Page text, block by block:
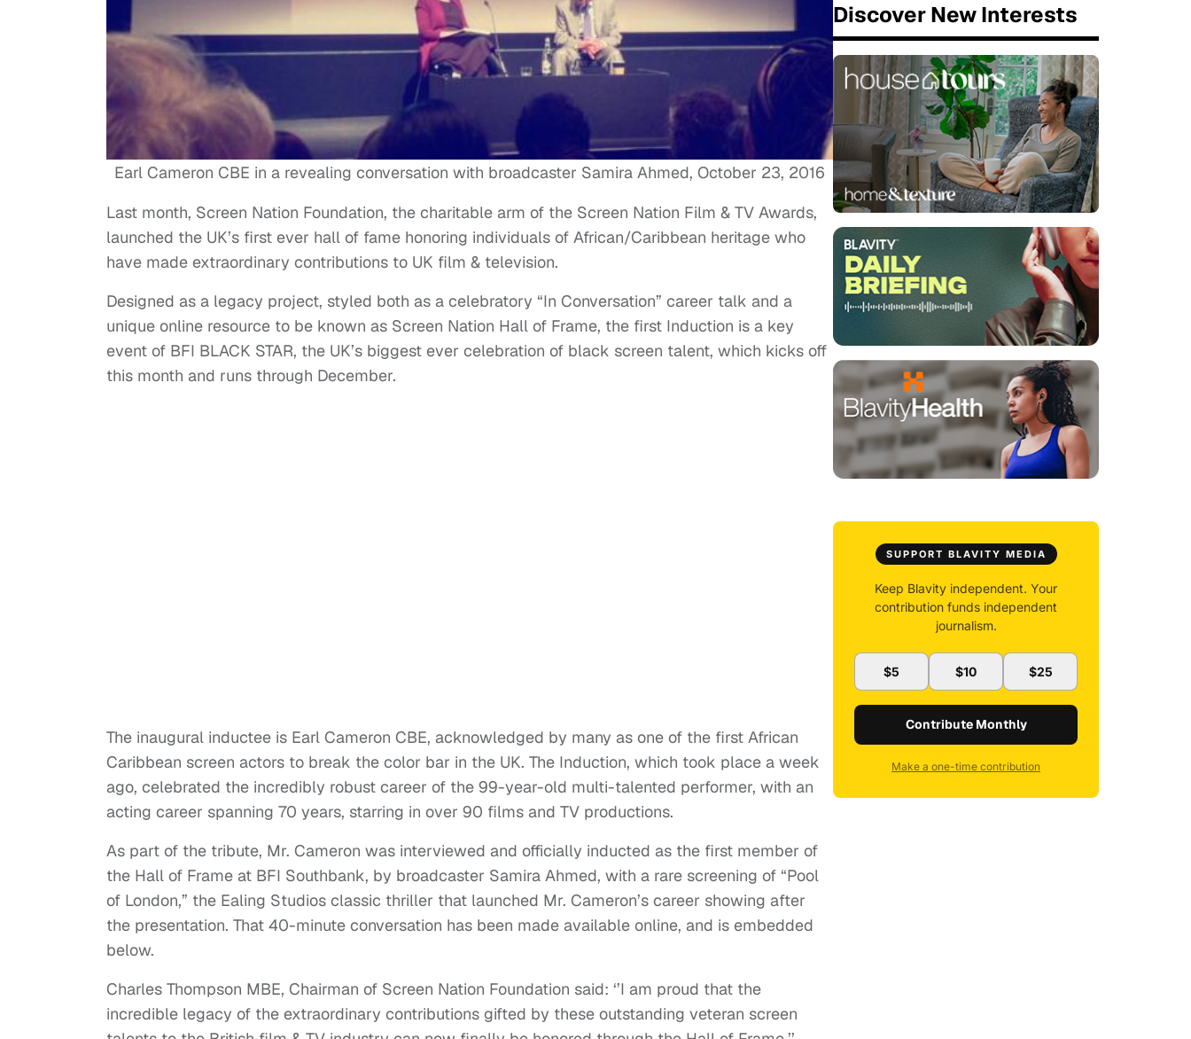
Earl Cameron CBE in a revealing conversation with broadcaster Samira Ahmed, October 23, 2016
Last month, Screen Nation Foundation, the charitable arm of the Screen Nation Film & TV Awards,
launched the UK’s first ever hall of fame honoring individuals of African/Caribbean heritage who
have made extraordinary contributions to UK film & television.
Designed as a legacy project, styled both as a celebratory “In Conversation” career talk and a
unique online resource to be known as Screen Nation Hall of Frame, the first Induction is a key
event of BFI BLACK STAR, the UK’s biggest ever celebration of black screen talent, which kicks off
this month and runs through December.
The inaugural inductee is Earl Cameron CBE, acknowledged by many as one of the first African
Caribbean screen actors to break the color bar in the UK. The Induction, which took place a week
ago, celebrated the incredibly robust career of the 99-year-old multi-talented performer, with an
acting career spanning 70 years, starring in over 90 films and TV productions.
As part of the tribute, Mr. Cameron was interviewed and officially inducted as the first member of
the Hall of Frame at BFI Southbank, by broadcaster Samira Ahmed, with a rare screening of “Pool
of London,” the Ealing Studios classic thriller that launched Mr. Cameron’s career showing after
the presentation. That 40-minute conversation has been made available online, and is embedded
below.
Charles Thompson MBE, Chairman of Screen Nation Foundation said: ‘’I am proud that the
incredible legacy of the extraordinary contributions gifted by these outstanding veteran screen
Discover New Interests
SUPPORT BLAVITY MEDIA
Keep Blavity independent. Your
contribution funds independent
journalism.
$5 $10 $25
Contribute Monthly
Make a one-time contribution